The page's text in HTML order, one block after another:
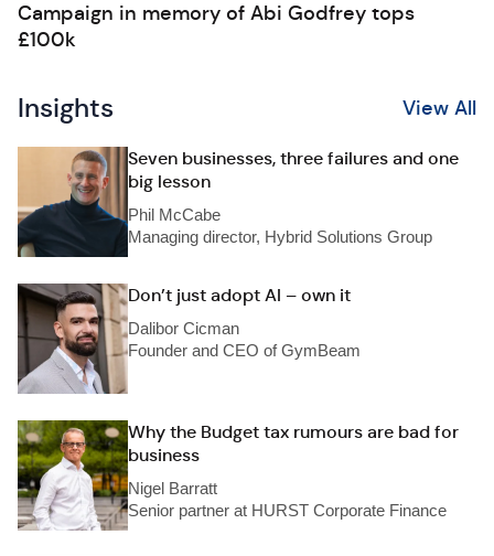
Campaign in memory of Abi Godfrey tops
£100k
Insights View All
Seven businesses, three failures and one
big lesson
Phil McCabe
Managing director, Hybrid Solutions Group
Don’t just adopt AI – own it
Dalibor Cicman
Founder and CEO of GymBeam
Why the Budget tax rumours are bad for
business
Nigel Barratt
Senior partner at HURST Corporate Finance